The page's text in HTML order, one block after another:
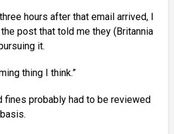
hours after that email arrived, I
post that told me they (Britannia
it.
thing I think.”
fines probably had to be reviewed